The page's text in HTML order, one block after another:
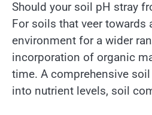
Should your soil pH stray
For soils that veer
environment for a wider
incorporation of organic
time. A comprehensive
into nutrient levels, soil